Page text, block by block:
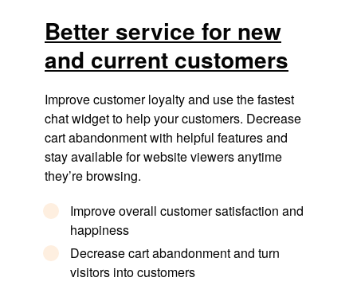
Better service for new
and current customers
Improve customer loyalty and use the fastest
chat widget to help your customers. Decrease
cart abandonment with helpful features and
stay available for website viewers anytime
they’re browsing.
Improve overall customer satisfaction and
happiness
Decrease cart abandonment and turn
visitors into customers